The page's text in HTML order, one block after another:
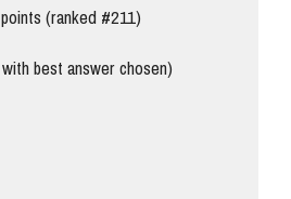
points (ranked #211)
with best answer chosen)